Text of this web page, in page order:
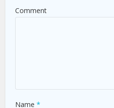
Comment
Name*